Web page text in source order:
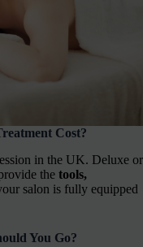
Cost?
in the UK. Deluxe or
the tools,
salon is fully equipped
You Go?